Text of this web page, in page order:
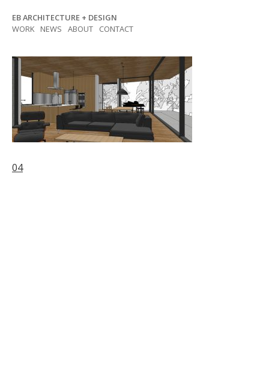
content
EB ARCHITECTURE + DESIGN
WORK
NEWS ABOUT CONTACT
Post
04